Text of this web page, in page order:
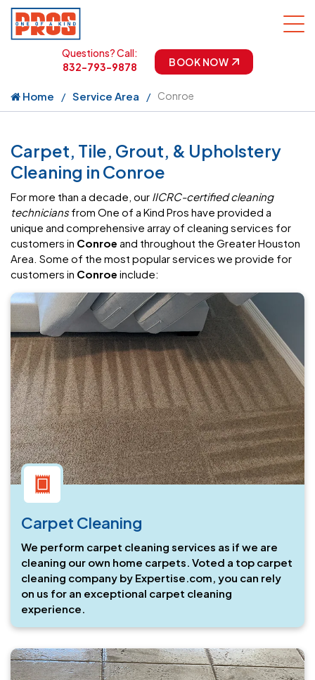
Questions? Call:
832-793-9878
BOOK NOW
Home Service Area Conroe
Carpet, Tile, Grout, & Upholstery
Cleaning in Conroe
For more than a decade, our IICRC-certified cleaning
techniciansfrom One of a Kind Pros have provided a
unique and comprehensive array of cleaning services for
customers in Conroe and throughout the Greater Houston
Area. Some of the most popular services we provide for
customers in Conroe include:
Carpet Cleaning
We perform carpet cleaning services as if we are
cleaning our own home carpets. Voted a top carpet
cleaning company by Expertise.com, you can rely
on us for an exceptional carpet cleaning
experience.